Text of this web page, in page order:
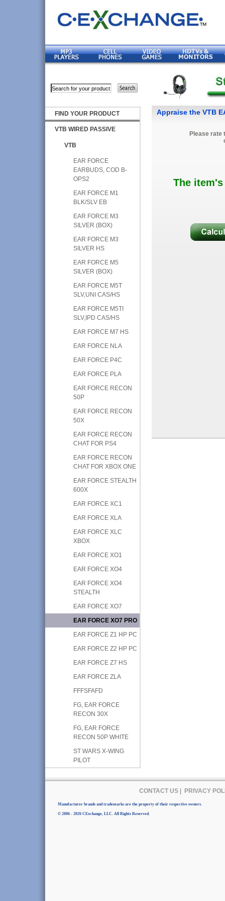
FIND YOUR PRODUCT
VTB WIRED PASSIVE
VTB
EAR FORCE
EARBUDS, COD B-
OPS2
EAR FORCE M1
BLK/SLV EB
EAR FORCE M3
SILVER (BOX)
EAR FORCE M3
SILVER HS
EAR FORCE M5
SILVER (BOX)
EAR FORCE M5T
SLV,UNI CAS/HS
EAR FORCE M5TI
SLV,IPD CAS/HS
EAR FORCE M7 HS
EAR FORCE NLA
EAR FORCE P4C
EAR FORCE PLA
EAR FORCE RECON
50P
EAR FORCE RECON
50X
EAR FORCE RECON
CHAT FOR PS4
EAR FORCE RECON
CHAT FOR XBOX ONE
EAR FORCE STEALTH
600X
EAR FORCE XC1
EAR FORCE XLA
EAR FORCE XLC
XBOX
EAR FORCE XO1
EAR FORCE XO4
EAR FORCE XO4
STEALTH
EAR FORCE XO7
EAR FORCE XO7 PRO
EAR FORCE Z1 HP PC
EAR FORCE Z2 HP PC
EAR FORCE Z7 HS
EAR FORCE ZLA
FFFSFAFD
FG, EAR FORCE
RECON 30X
FG, EAR FORCE
RECON 50P WHITE
ST WARS X-WING
PILOT
Appraise the VTB
Please rate
The
CONTACT US| PRIVACY
Manufacturer brands and trademarks are the property of their respective owners.
© 2006 - 2026 CExchange, LLC. All Rights Reserved.